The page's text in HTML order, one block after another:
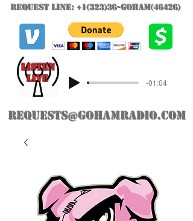
Request Line: +1(323)36-GoHAM(46426)
-01:04
LIVE
listeN
requests@gohamradio.com